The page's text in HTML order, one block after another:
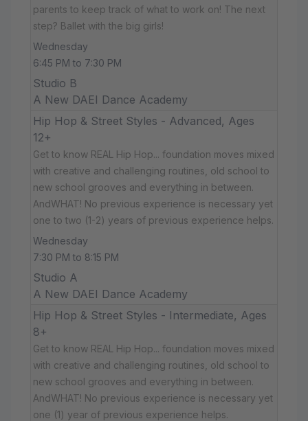
parents to keep track of what to work on! The next
step? Ballet with the big girls!
Wednesday
6:45 PM to 7:30 PM
Studio B
A New DAEI Dance Academy
Hip Hop & Street Styles - Advanced, Ages
12+
Get to know REAL Hip Hop... foundation moves mixed
with creative and challenging routines, old school to
new school grooves and everything in between.
AndWHAT! No previous experience is necessary yet
one to two (1-2) years of previous experience helps.
Wednesday
7:30 PM to 8:15 PM
Studio A
A New DAEI Dance Academy
Hip Hop & Street Styles - Intermediate, Ages
8+
Get to know REAL Hip Hop... foundation moves mixed
with creative and challenging routines, old school to
new school grooves and everything in between.
AndWHAT! No previous experience is necessary yet
one (1) year of previous experience helps.